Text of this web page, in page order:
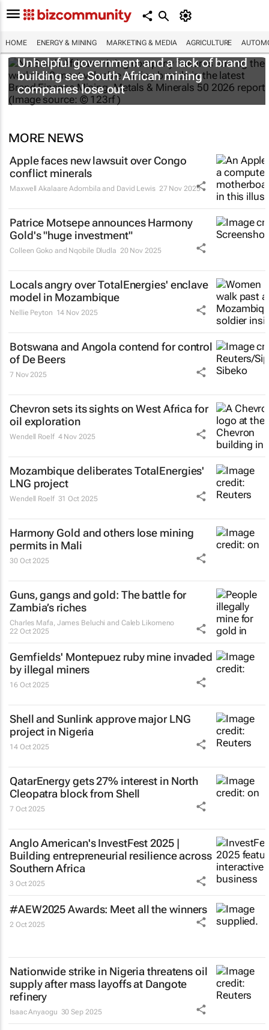
HOME ENERGY & MINING MARKETING & MEDIA AGRICULTURE
Unhelpful government and a lack of brand
building see South African mining
companies lose out
MORE NEWS
Apple faces new lawsuit over Congo
conflict minerals
Maxwell Akalaare Adombila and David Lewis 27 Nov 2025
Patrice Motsepe announces Harmony
Gold's "huge investment"
Colleen Goko and Nqobile Dludla 20 Nov 2025
Locals angry over TotalEnergies' enclave
model in Mozambique
Nellie Peyton 14 Nov 2025
Botswana and Angola contend for control
of De Beers
7 Nov 2025
Chevron sets its sights on West Africa for
oil exploration
Wendell Roelf 4 Nov 2025
Mozambique deliberates TotalEnergies'
LNG project
Wendell Roelf 31 Oct 2025
Harmony Gold and others lose mining
permits in Mali
30 Oct 2025
Guns, gangs and gold: The battle for
Zambia’s riches
Charles Mafa, James Beluchi and Caleb Likomeno
22 Oct 2025
Gemfields' Montepuez ruby mine invaded
by illegal miners
16 Oct 2025
Shell and Sunlink approve major LNG
project in Nigeria
14 Oct 2025
QatarEnergy gets 27% interest in North
Cleopatra block from Shell
7 Oct 2025
Anglo American's InvestFest 2025 |
Building entrepreneurial resilience across
Southern Africa
3 Oct 2025
#AEW2025 Awards: Meet all the winners
2 Oct 2025
Nationwide strike in Nigeria threatens oil
supply after mass layoffs at Dangote
refinery
Isaac Anyaogu 30 Sep 2025